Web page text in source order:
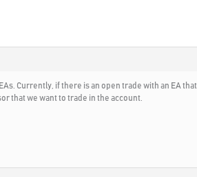
Currently, if there is an open trade with an EA
that we want to trade in the account.